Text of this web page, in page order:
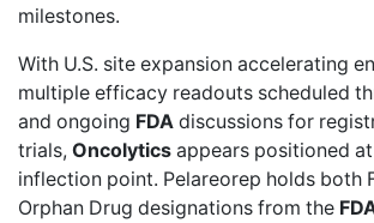
milestones.
With U.S. site expansion accelerating
multiple efficacy readouts scheduled
and ongoing FDA discussions for
trials, Oncolytics appears positioned
inflection point. Pelareorep holds both
Orphan Drug designations from the